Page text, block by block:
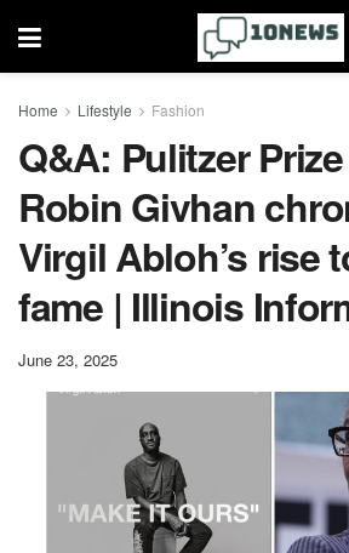
Home Lifestyle Fashion
Q&A: Pulitzer
Robin Givhan
Virgil Abloh’s rise
fame | Illinois
June 23, 2025